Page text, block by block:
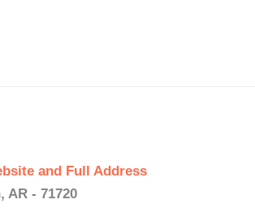
and Full Address
AR - 71720